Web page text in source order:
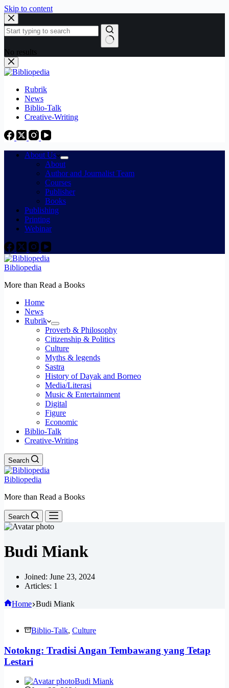
Skip to content
No results
Rubrik
News
Biblio-Talk
Creative-Writing
About Us
About
Author and Journalist Team
Courses
Publisher
Books
Publishing
Printing
Webinar
Bibliopedia
More than Read a Books
Home
News
Rubrik
Proverb & Philosophy
Citizenship & Politics
Culture
Myths & legends
Sastra
History of Dayak and Borneo
Media/Literasi
Music & Entertainment
Digital
Figure
Economic
Biblio-Talk
Creative-Writing
Search
Bibliopedia
More than Read a Books
Search
Budi Miank
Joined: June 23, 2024
Articles: 1
Home Budi Miank
Biblio-Talk, Culture
Notokng: Tradisi Angan Tembawang yang Tetap
Lestari
Budi Miank